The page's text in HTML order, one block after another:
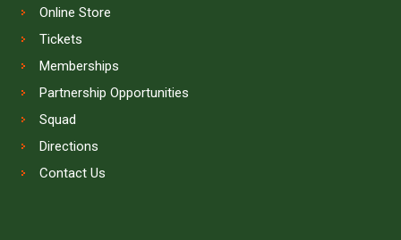
Online Store
Tickets
Memberships
Partnership Opportunities
Squad
Directions
Contact Us